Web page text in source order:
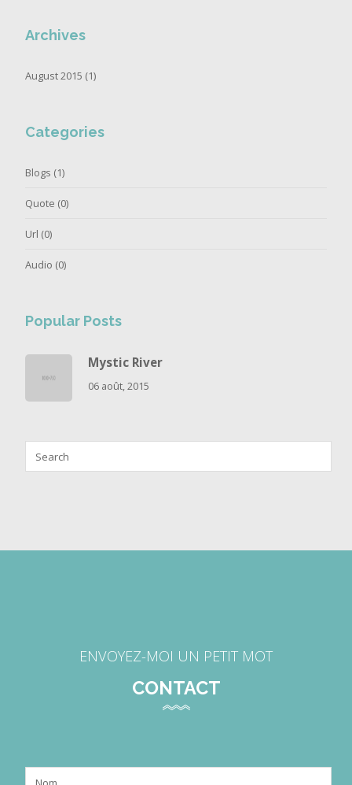
Archives
August 2015 (1)
Categories
Blogs (1)
Quote (0)
Url (0)
Audio (0)
Popular Posts
Mystic River
06 août, 2015
ENVOYEZ-MOI UN PETIT MOT
CONTACT